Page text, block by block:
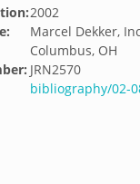
2002
Marcel Dekker,
Columbus, OH
JRN2570
bibliography/02-